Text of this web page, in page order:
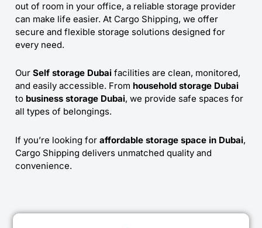
out of room in your office, a reliable storage provider
can make life easier. At Cargo Shipping, we offer
secure and flexible storage solutions designed for
every need.
Our Self storage Dubai facilities are clean, monitored,
and easily accessible. From household storage Dubai
to business storage Dubai, we provide safe spaces for
all types of belongings.
If you’re looking for affordable storage space in Dubai,
Cargo Shipping delivers unmatched quality and
convenience.